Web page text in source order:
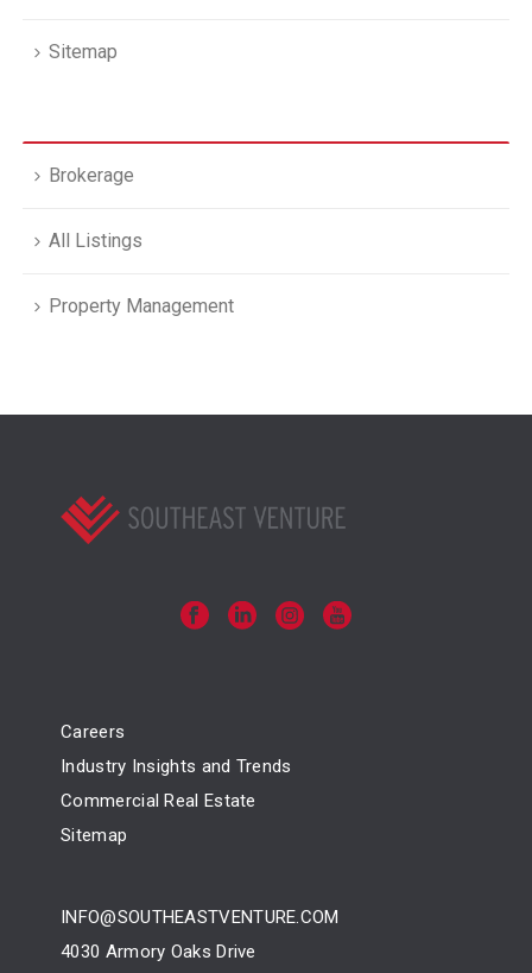
Sitemap
Brokerage
All Listings
Property Management
Careers
Industry Insights and Trends
Commercial Real Estate
Sitemap
INFO@SOUTHEASTVENTURE.COM
4030 Armory Oaks Drive